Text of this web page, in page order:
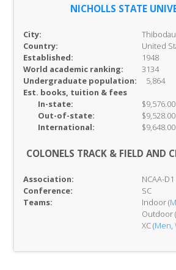
NICHOLLS STATE
City:
Country:
United
Established:
1948
World academic ranking:
3134
Undergraduate population:
5,864
Est. books, tuition & fees
In-state:
Out-of-state:
International:
COLONELS TRACK & FIELD AND
Association:
NCAA-D1
Conference:
SC
Teams:
Indoor (
Outdoor (
XC (Men,